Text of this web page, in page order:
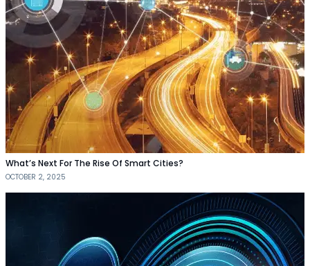
What’s Next For The Rise Of Smart Cities?
OCTOBER 2, 2025